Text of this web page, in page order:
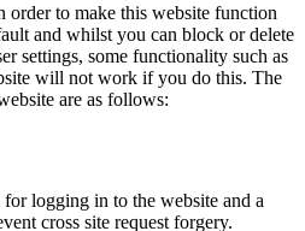
order to make this website function
and whilst you can block or delete
settings, some functionality such as
will not work if you do this. The
are as follows:
logging in to the website and a
cross site request forgery.